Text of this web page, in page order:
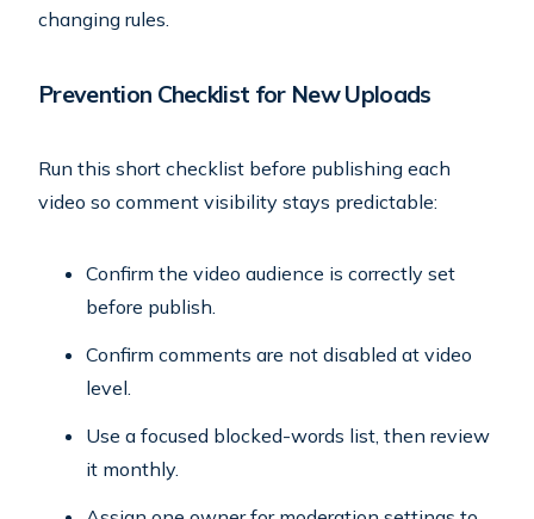
changing rules.
Prevention Checklist for New Uploads
Run this short checklist before publishing each
video so comment visibility stays predictable:
Confirm the video audience is correctly set
before publish.
Confirm comments are not disabled at video
level.
Use a focused blocked-words list, then review
it monthly.